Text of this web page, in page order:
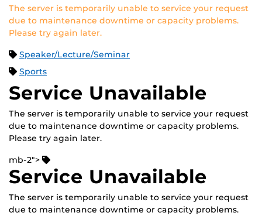
The server is temporarily unable to service your request
due to maintenance downtime or capacity problems.
Please try again later.
Speaker/Lecture/Seminar
Sports
Service Unavailable
The server is temporarily unable to service your request
due to maintenance downtime or capacity problems.
Please try again later.
mb-2">
Service Unavailable
The server is temporarily unable to service your request
due to maintenance downtime or capacity problems.